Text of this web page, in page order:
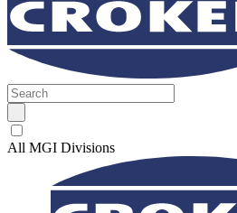
All MGI Divisions